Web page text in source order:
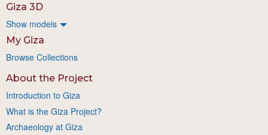
Giza 3D
Show models
My Giza
Browse Collections
About the Project
Introduction to Giza
What is the Giza Project?
Archaeology at Giza